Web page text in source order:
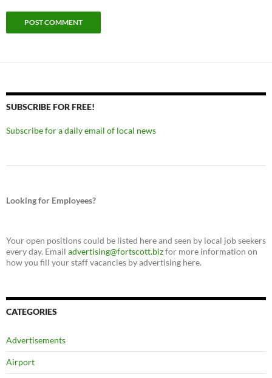
SUBSCRIBE FOR FREE!
Subscribe for a daily email of local news
Looking for Employees?
Your open positions could be listed here and seen by local job seekers
every day. Email advertising@fortscott.bizfor more information on
how you fill your staff vacancies by advertising here.
CATEGORIES
Advertisements
Airport